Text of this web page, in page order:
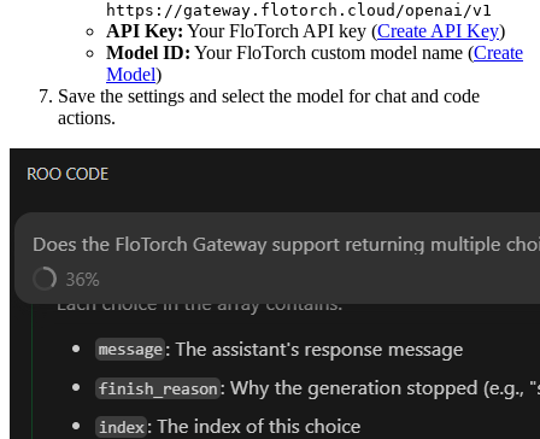
https://gateway.flotorch.cloud/openai/v1
API Key: Your FloTorch API key (Create API Key)
Model ID: Your FloTorch custom model name (Create
Model)
Save the settings and select the model for chat and code
actions.